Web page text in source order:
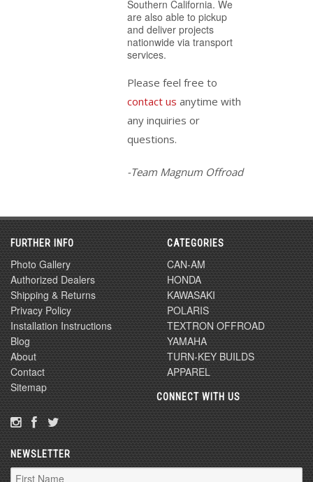
Southern California. We
are also able to pickup
and deliver projects
nationwide via transport
services.
Please feel free to
contact us anytime with
any inquiries or
questions.
-Team Magnum Offroad
FURTHER INFO
Photo Gallery
Authorized Dealers
Shipping & Returns
Privacy Policy
Installation Instructions
Blog
About
Contact
Sitemap
CATEGORIES
CAN-AM
HONDA
KAWASAKI
POLARIS
TEXTRON OFFROAD
YAMAHA
TURN-KEY BUILDS
APPAREL
CONNECT WITH US
NEWSLETTER